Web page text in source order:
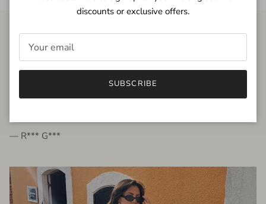
FROM THE PEOPLE
very beautiful quality dress, fits very well,
— R*** G***
discounts or exclusive offers.
SUBSCRIBE